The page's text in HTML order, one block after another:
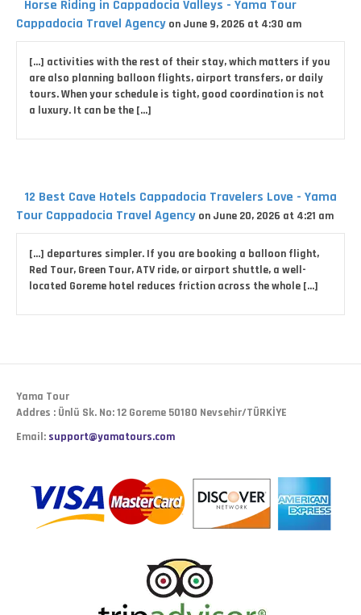
Horse Riding in Cappadocia Valleys - Yama Tour
Cappadocia Travel Agency on June 9, 2026 at 4:30 am
[…] activities with the rest of their stay, which matters if you
are also planning balloon flights, airport transfers, or daily
tours. When your schedule is tight, good coordination is not
a luxury. It can be the […]
12 Best Cave Hotels Cappadocia Travelers Love - Yama
Tour Cappadocia Travel Agency on June 20, 2026 at 4:21 am
[…] departures simpler. If you are booking a balloon flight,
Red Tour, Green Tour, ATV ride, or airport shuttle, a well-
located Goreme hotel reduces friction across the whole […]
Yama Tour
Addres : Ünlü Sk. No: 12 Goreme 50180 Nevsehir/TÜRKİYE
Email: support@yamatours.com